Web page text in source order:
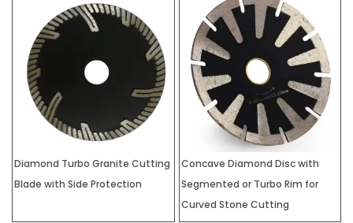
Diamond Turbo Granite Cutting
Blade with Side Protection
Concave Diamond Disc with
Segmented or Turbo Rim for
Curved Stone Cutting